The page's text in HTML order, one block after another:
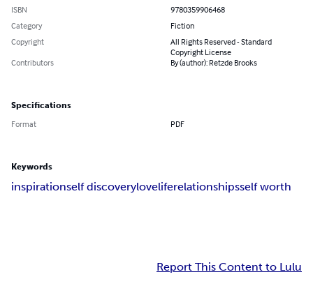
ISBN
9780359906468
Category
Fiction
Copyright
All Rights Reserved - Standard
Copyright License
Contributors
By (author): Retzde Brooks
Specifications
Format PDF
Keywords
inspirationself discoveryloveliferelationshipsself worth
Report This Content to Lulu